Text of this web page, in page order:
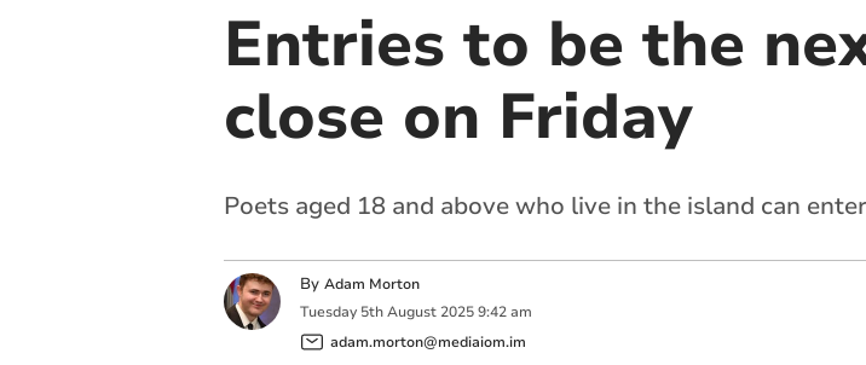
Entries to be the
close on Friday
Poets aged 18 and above who live in the island can enter
By Adam Morton
Tuesday 5th August 2025 9:42 am
adam.morton@mediaiom.im